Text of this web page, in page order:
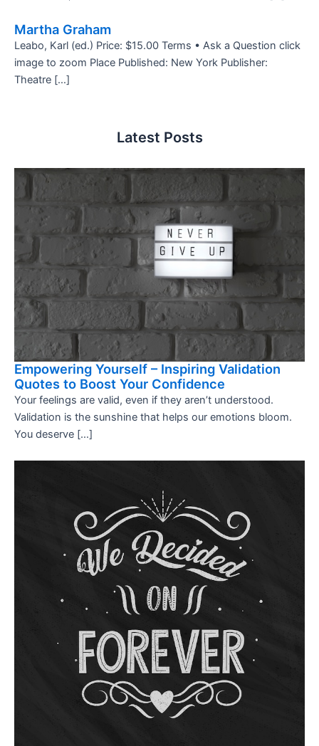
Martha Graham
Leabo, Karl (ed.) Price: $15.00 Terms • Ask a Question click
image to zoom Place Published: New York Publisher:
Theatre […]
Latest Posts
Empowering Yourself – Inspiring Validation
Quotes to Boost Your Confidence
Your feelings are valid, even if they aren’t understood.
Validation is the sunshine that helps our emotions bloom.
You deserve […]